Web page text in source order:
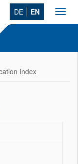
DE EN
Index